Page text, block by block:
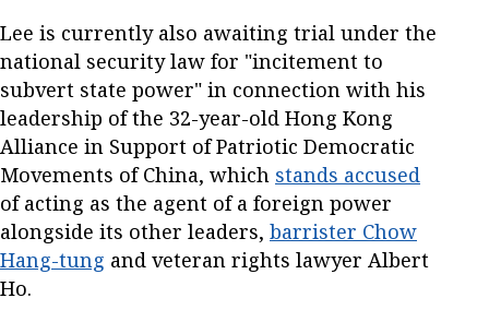
Lee is currently also awaiting trial under the
national security law for "incitement to
subvert state power" in connection with his
leadership of the 32-year-old Hong Kong
Alliance in Support of Patriotic Democratic
Movements of China, which stands accused
of acting as the agent of a foreign power
alongside its other leaders, barrister Chow
Hang-tung and veteran rights lawyer Albert
Ho.